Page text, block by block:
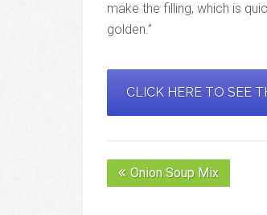
make the filling, which is
golden.”
CLICK HERE TO SEE
Onion Soup Mix